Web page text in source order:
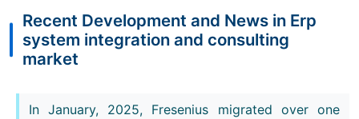
Recent Development and News in Erp
system integration and consulting
market
In January, 2025, Fresenius migrated over one